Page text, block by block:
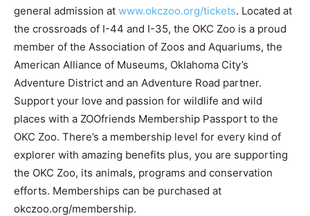
general admission at www.okczoo.org/tickets. Located at
the crossroads of I-44 and I-35, the OKC Zoo is a proud
member of the Association of Zoos and Aquariums, the
American Alliance of Museums, Oklahoma City’s
Adventure District and an Adventure Road partner.
Support your love and passion for wildlife and wild
places with a ZOOfriends Membership Passport to the
OKC Zoo. There’s a membership level for every kind of
explorer with amazing benefits plus, you are supporting
the OKC Zoo, its animals, programs and conservation
efforts. Memberships can be purchased at
okczoo.org/membership.